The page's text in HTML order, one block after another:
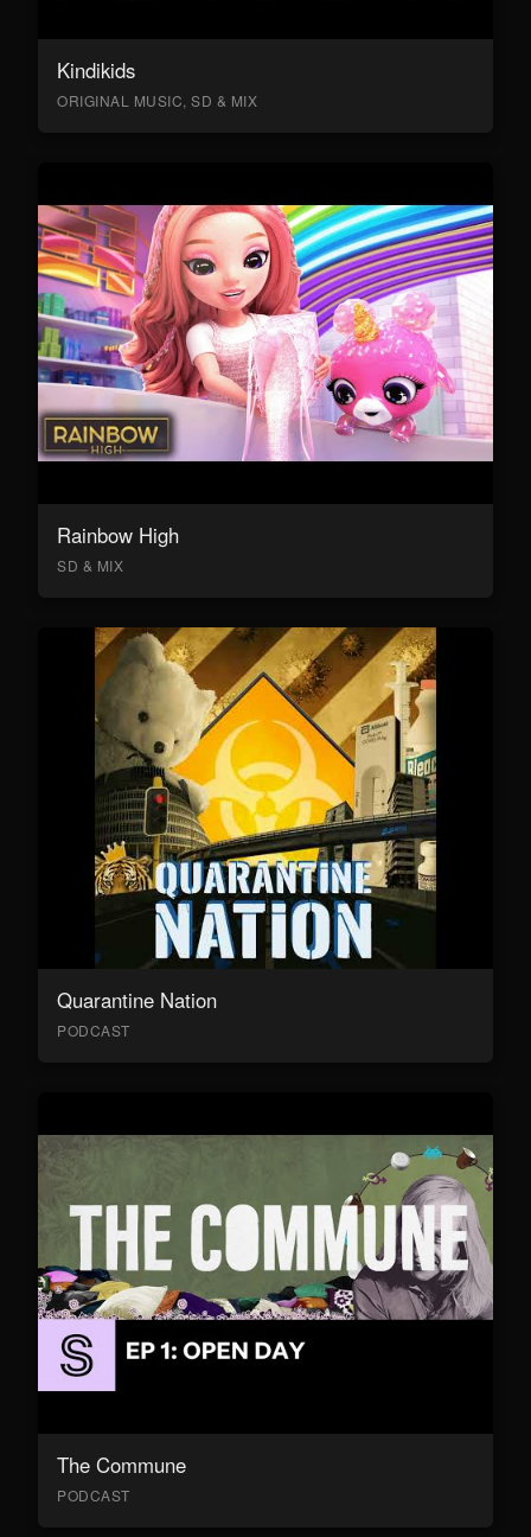
Kindikids
ORIGINAL MUSIC, SD & MIX
Rainbow High
SD & MIX
Quarantine Nation
PODCAST
The Commune
PODCAST